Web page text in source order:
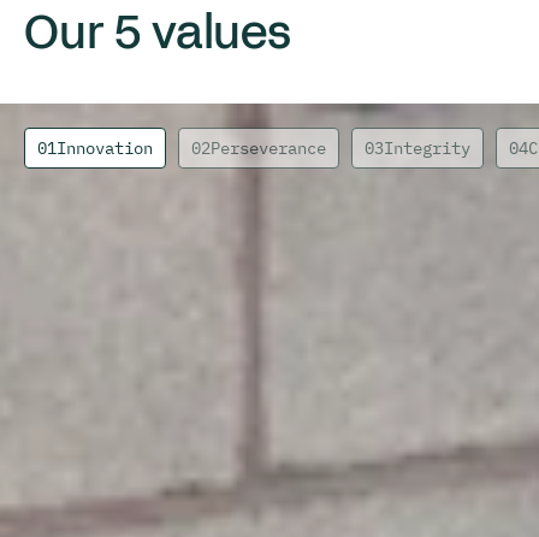
Our 5 values
01Innovation 02Perseverance 03Integrity 04